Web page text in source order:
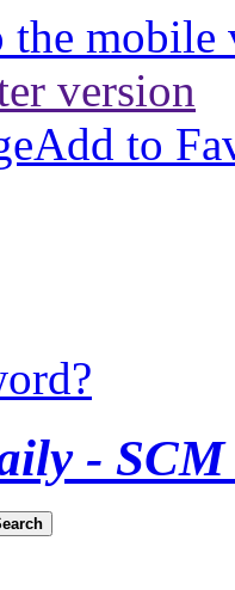
the mobile
version
Add to